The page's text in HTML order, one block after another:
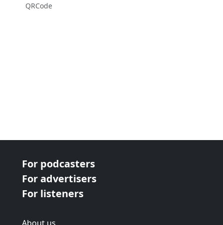
QRCode
For podcasters
For advertisers
For listeners